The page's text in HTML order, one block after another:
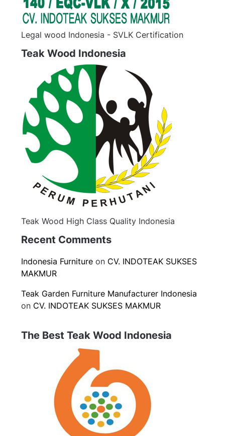
Legal wood Indonesia - SVLK Certification
Teak Wood Indonesia
Teak Wood High Class Quality Indonesia
Recent Comments
Indonesia Furniture on CV. INDOTEAK SUKSES
MAKMUR
Teak Garden Furniture Manufacturer Indonesia
on CV. INDOTEAK SUKSES MAKMUR
The Best Teak Wood Indonesia